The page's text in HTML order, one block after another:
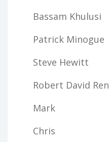
Bassam Khulusi
Patrick Minogue
Steve Hewitt
Robert David
Mark
Chris